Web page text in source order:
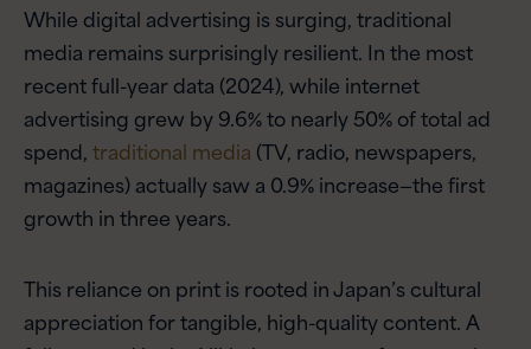
While digital advertising is surging, traditional
media remains surprisingly resilient. In the most
recent full-year data (2024), while internet
advertising grew by 9.6% to nearly 50% of total ad
spend,traditional media (TV, radio, newspapers,
magazines) actually saw a 0.9% increase—the first
growth in three years.
This reliance on print is rooted in Japan’s cultural
appreciation for tangible, high-quality content. A